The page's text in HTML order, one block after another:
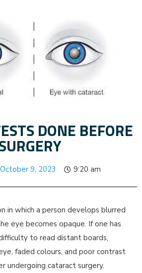
DONE BEFORE
October 9, 2023 9:20 am
in which a person develops blurred
eye becomes opaque. If one has
to read distant boards,
faded colours, and poor contrast
undergoing cataract surgery.